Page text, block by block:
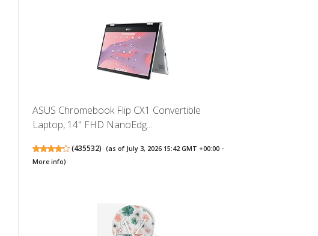
ASUS Chromebook Flip CX1 Convertible
Laptop, 14" FHD NanoEdg...
(435532) (as of July 3, 2026 15:42 GMT +00:00 -
More info)